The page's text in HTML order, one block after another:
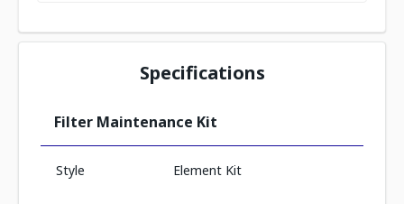
Specifications
Filter Maintenance Kit
Style Element Kit